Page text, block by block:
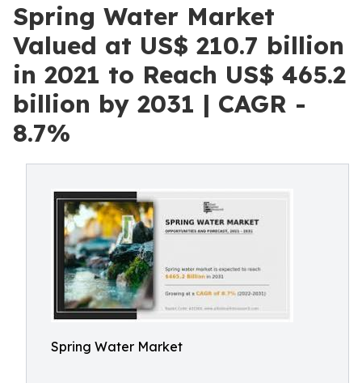
Spring Water Market
Valued at US$ 210.7 billion
in 2021 to Reach US$ 465.2
billion by 2031 | CAGR -
8.7%
Spring Water Market